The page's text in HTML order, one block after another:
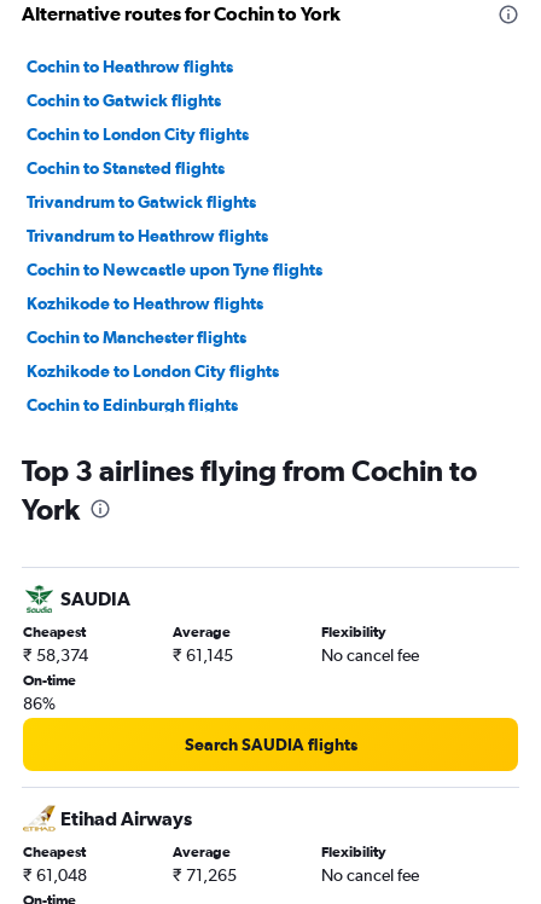
Alternative routes for Cochin to York
Cochin to Heathrow flights
Cochin to Gatwick flights
Cochin to London City flights
Cochin to Stansted flights
Trivandrum to Gatwick flights
Trivandrum to Heathrow flights
Cochin to Newcastle upon Tyne flights
Kozhikode to Heathrow flights
Cochin to Manchester flights
Kozhikode to London City flights
Cochin to Edinburgh flights
Trivandrum to Edinburgh flights
Cochin to Birmingham flights
Trivandrum to Birmingham flights
Top 3 airlines flying from Cochin to
York
SAUDIA
Cheapest
₹ 58,374
Average
₹ 61,145
Flexibility
No cancel fee
On-time
86%
Search SAUDIA flights
Etihad Airways
Cheapest
₹ 61,048
Average
₹ 71,265
Flexibility
No cancel fee
On-time